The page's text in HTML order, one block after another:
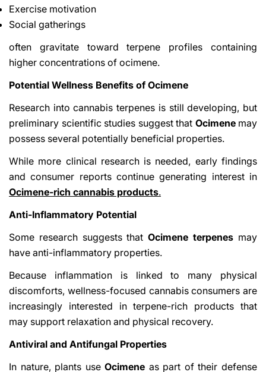
Exercise motivation
Social gatherings
often gravitate toward terpene profiles containing
higher concentrations of ocimene.
Potential Wellness Benefits of Ocimene
Research into cannabis terpenes is still developing, but
preliminary scientific studies suggest that Ocimenemay
possess several potentially beneficial properties.
While more clinical research is needed, early findings
and consumer reports continue generating interest in
Ocimene-rich cannabis products.
Anti-Inflammatory Potential
Some research suggests thatOcimene terpenes may
have anti-inflammatory properties.
Because inflammation is linked to many physical
discomforts, wellness-focused cannabis consumers are
increasingly interested in terpene-rich products that
may support relaxation and physical recovery.
Antiviral and Antifungal Properties
In nature, plants useOcimene as part of their defense